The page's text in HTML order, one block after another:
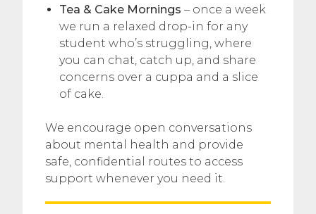
Tea & Cake Mornings – once a week
we run a relaxed drop-in for any
student who’s struggling, where
you can chat, catch up, and share
concerns over a cuppa and a slice
of cake.
We encourage open conversations
about mental health and provide
safe, confidential routes to access
support whenever you need it.